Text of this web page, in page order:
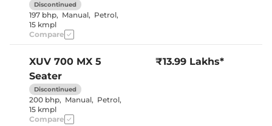
Height Adjustable Driver
Seat
Rear Reading Lamp
Yes (both
Seat Belt Reminder
Discontinued
197 bhp, Manual, Petrol,
15 kmpl
Compare
XUV 700 MX 5
Seater
Discontinued
200 bhp, Manual, Petrol,
15 kmpl
₹13.99 Lakhs*
Compare